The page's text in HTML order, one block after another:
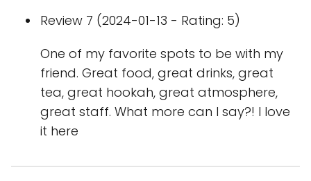
Review 7 (2024-01-13 - Rating: 5)
One of my favorite spots to be with my
friend. Great food, great drinks, great
tea, great hookah, great atmosphere,
great staff. What more can I say?! I love
it here